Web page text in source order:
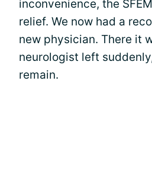
inconvenience, the
relief. We now had a
new physician. There it
neurologist left
remain.